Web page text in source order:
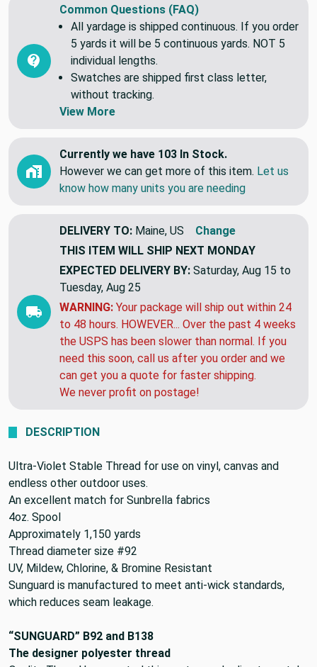
Common Questions (FAQ)
All yardage is shipped continuous. If you order
5 yards it will be 5 continuous yards. NOT 5
individual lengths.
Swatches are shipped first class letter,
without tracking.
View More
Currently we have 103 In Stock.
However we can get more of this item. Let us
know how many units you are needing
DELIVERY TO: Maine, US
Change
THIS ITEM WILL SHIP NEXT MONDAY
EXPECTED DELIVERY BY: Saturday, Aug 15 to
Tuesday, Aug 25
WARNING: Your package will ship out within 24
to 48 hours. HOWEVER... Over the past 4 weeks
the USPS has been slower than normal. If you
need this soon, call us after you order and we
can get you a quote for faster shipping.
We never profit on postage!
DESCRIPTION
Ultra-Violet Stable Thread for use on vinyl, canvas and
endless other outdoor uses.
An excellent match for Sunbrella fabrics
4oz. Spool
Approximately 1,150 yards
Thread diameter size #92
UV, Mildew, Chlorine, & Bromine Resistant
Sunguard is manufactured to meet anti-wick standards,
which reduces seam leakage.
“SUNGUARD” B92 and B138
The designer polyester thread